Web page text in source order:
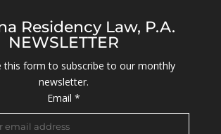
Residency Law, P.A.
NEWSLETTER
this form to subscribe to our monthly
newsletter.
Email *